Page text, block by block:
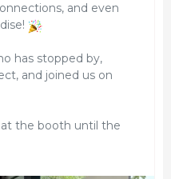
and even
has stopped by,
and joined us on
the booth until the